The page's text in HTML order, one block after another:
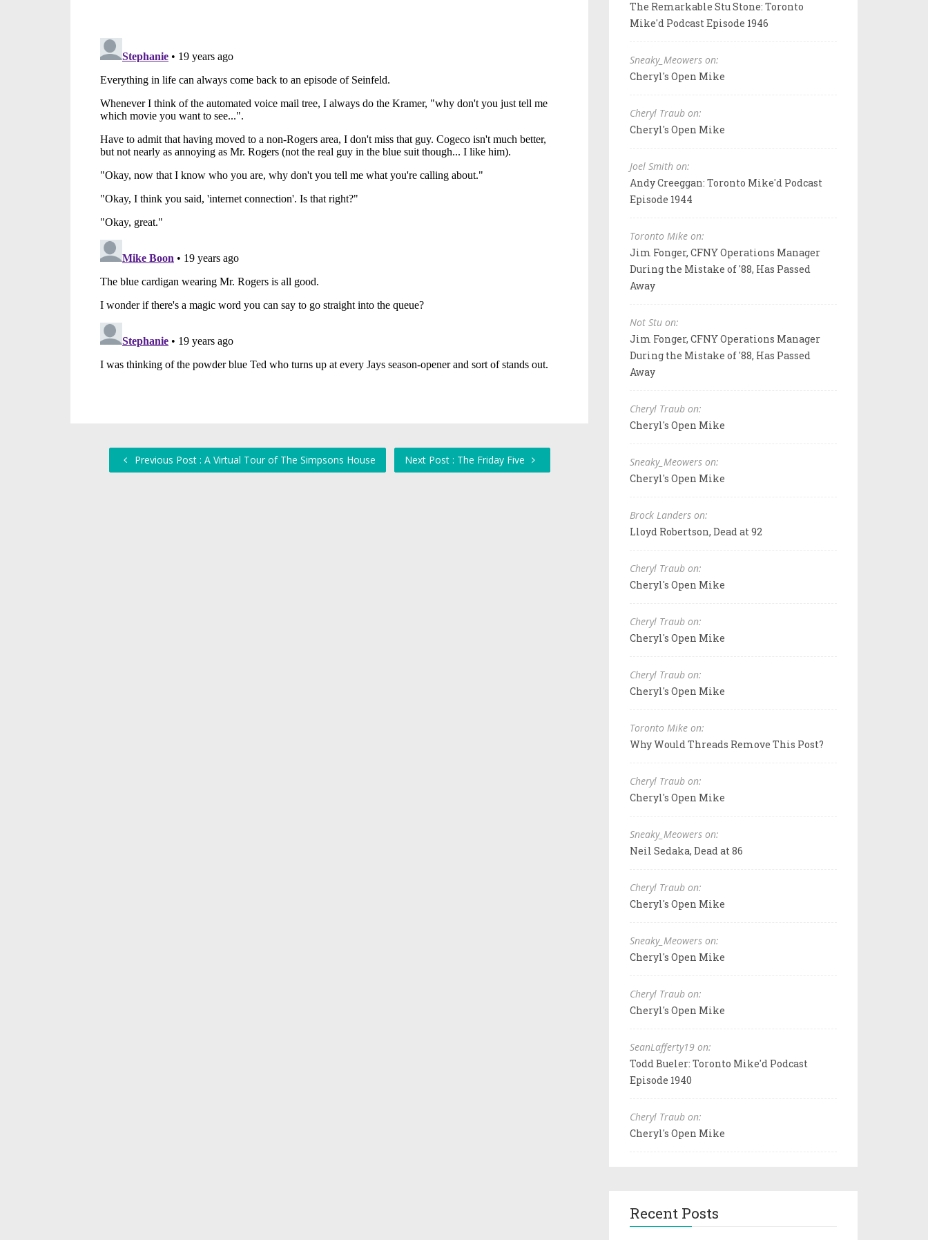
Previous Post : A Virtual Tour of The Simpsons House Next Post : The Friday Five
The Remarkable Stu Stone: Toronto
Mike'd Podcast Episode 1946
Sneaky_Meowers on:
Cheryl's Open Mike
Cheryl Traub on:
Cheryl's Open Mike
Joel Smith on:
Andy Creeggan: Toronto Mike'd Podcast
Episode 1944
Toronto Mike on:
Jim Fonger, CFNY Operations Manager
During the Mistake of '88, Has Passed
Away
Not Stu on:
Jim Fonger, CFNY Operations Manager
During the Mistake of '88, Has Passed
Away
Cheryl Traub on:
Cheryl's Open Mike
Sneaky_Meowers on:
Cheryl's Open Mike
Brock Landers on:
Lloyd Robertson, Dead at 92
Cheryl Traub on:
Cheryl's Open Mike
Cheryl Traub on:
Cheryl's Open Mike
Cheryl Traub on:
Cheryl's Open Mike
Toronto Mike on:
Why Would Threads Remove This Post?
Cheryl Traub on:
Cheryl's Open Mike
Sneaky_Meowers on:
Neil Sedaka, Dead at 86
Cheryl Traub on:
Cheryl's Open Mike
Sneaky_Meowers on:
Cheryl's Open Mike
Cheryl Traub on:
Cheryl's Open Mike
SeanLafferty19 on:
Todd Bueler: Toronto Mike'd Podcast
Episode 1940
Cheryl Traub on:
Cheryl's Open Mike
Recent Posts